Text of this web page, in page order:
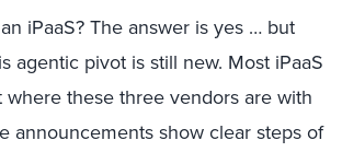
iPaaS? The answer is yes … but
agentic pivot is still new. Most iPaaS
these three vendors are with
announcements show clear steps of